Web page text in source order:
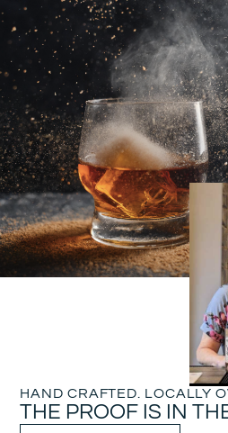
HAND CRAFTED. LOCALLY
THE PROOF IS IN